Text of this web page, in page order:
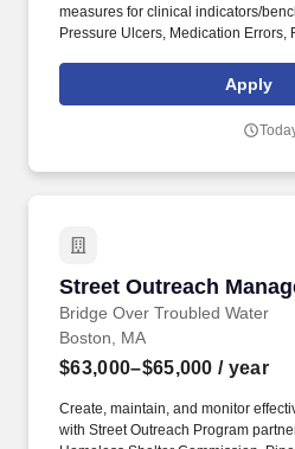
measures for clinical indicators/
Pressure Ulcers, Medication Errors,
splits/documentation, etc.
control for staff and guests/
effective infection control
Apply
Street Outreach
Bridge Over Troubled Water
Street Outreach
Boston, MA
$63,000–$65,000 / year
Create, maintain, and monitor
with Street Outreach Program